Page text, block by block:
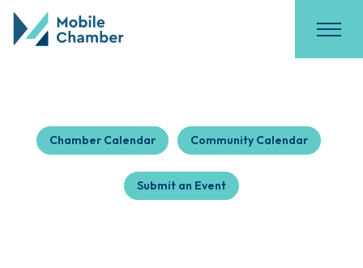
Chamber Calendar Community Calendar
Submit an Event